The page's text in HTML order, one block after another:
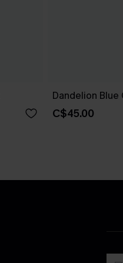
Dandelion Blue
C$45.00